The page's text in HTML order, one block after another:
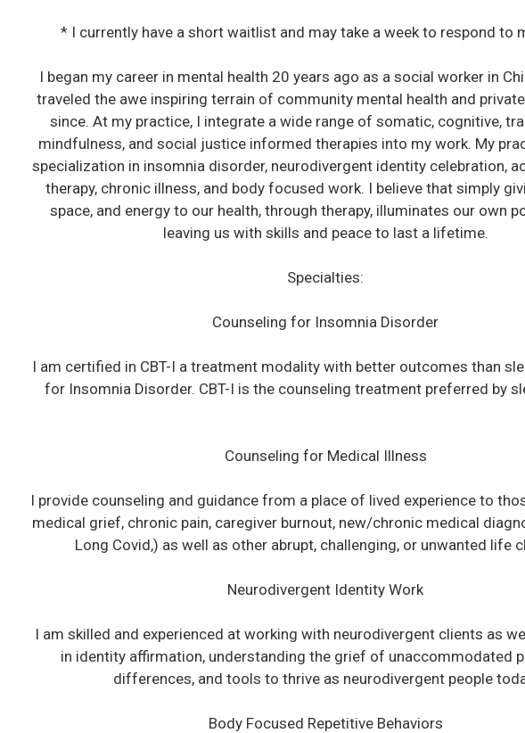
* I currently have a short waitlist and may take a week to respond to
I began my career in mental health 20 years ago as a social worker in
traveled the awe inspiring terrain of community mental health and
since. At my practice, I integrate a wide range of somatic, cognitive,
mindfulness, and social justice informed therapies into my work. My
specialization in insomnia disorder, neurodivergent identity celebration,
therapy, chronic illness, and body focused work. I believe that simply
space, and energy to our health, through therapy, illuminates our own
leaving us with skills and peace to last a lifetime.
Specialties:
Counseling for Insomnia Disorder
I am certified in CBT-I a treatment modality with better outcomes than
for Insomnia Disorder. CBT-I is the counseling treatment preferred by
Counseling for Medical Illness
I provide counseling and guidance from a place of lived experience to
medical grief, chronic pain, caregiver burnout, new/chronic medical
Long Covid,) as well as other abrupt, challenging, or unwanted life
Neurodivergent Identity Work
I am skilled and experienced at working with neurodivergent clients as
in identity affirmation, understanding the grief of unaccommodated
differences, and tools to thrive as neurodivergent people
Body Focused Repetitive Behaviors